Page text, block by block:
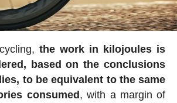
the work in kilojoules is
based on the conclusions
to be equivalent to the same
consumed, with a margin of